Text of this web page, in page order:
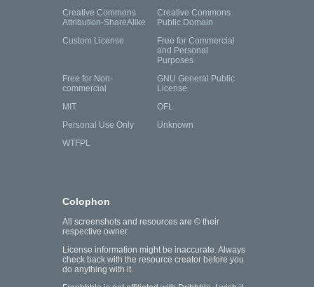
Creative Commons
Attribution-ShareAlike
Creative Commons
Public Domain
Custom License
Free for Commercial
and Personal
Purposes
Free for Non-
commercial
GNU General Public
License
MIT
OFL
Personal Use Only
Unknown
WTFPL
Colophon
All screenshots and resources are © their
respective owner.
License information might be inaccurate. Always
check back with the resource creator before you
do anything with it.